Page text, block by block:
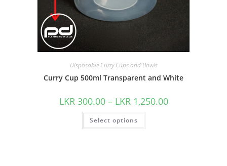
Disposable Curry Cups and Bowls
Curry Cup 500ml Transparent and White
LKR 300.00 – LKR 1,250.00
Select options